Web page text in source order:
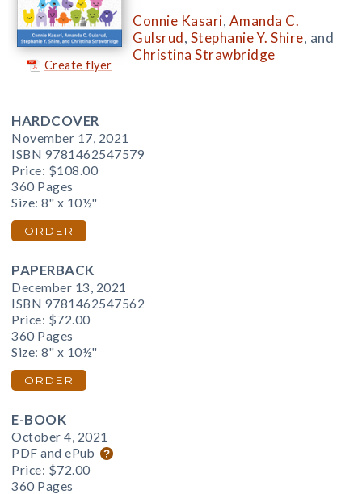
Create flyer
Connie Kasari, Amanda C.
Gulsrud, Stephanie Y. Shire, and
Christina Strawbridge
HARDCOVER
November 17, 2021
ISBN 9781462547579
Price: $108.00
360 Pages
Size: 8" x 10½"
ORDER
PAPERBACK
December 13, 2021
ISBN 9781462547562
Price: $72.00
360 Pages
Size: 8" x 10½"
ORDER
E-BOOK
October 4, 2021
PDF and ePub
Price: $72.00
360 Pages